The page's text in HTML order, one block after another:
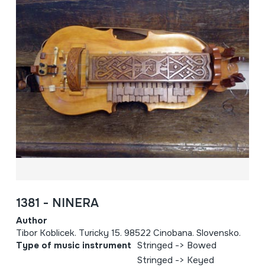
1381 - NINERA
Author
Tibor Koblicek. Turicky 15. 98522 Cinobana. Slovensko.
Type of music instrument Stringed -> Bowed
Stringed -> Keyed